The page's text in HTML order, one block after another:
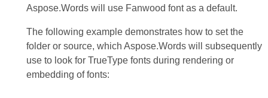
Aspose.Words will use Fanwood font as a default.
The following example demonstrates how to set the
folder or source, which Aspose.Words will subsequently
use to look for TrueType fonts during rendering or
embedding of fonts: